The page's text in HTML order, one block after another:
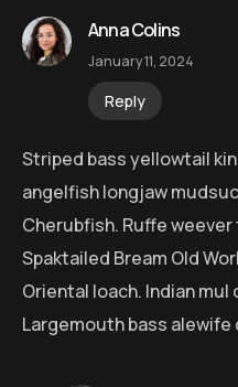
Anna Colins
January 11, 2024
Reply
Striped bass yellowtail
angelfish longjaw
Cherubfish. Ruffe
Spaktailed Bream Old
Oriental loach. Indian
Largemouth bass